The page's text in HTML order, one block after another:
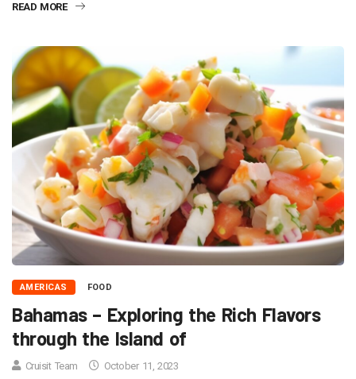
READ MORE
AMERICAS FOOD
Bahamas – Exploring the Rich Flavors
through the Island of
Cruisit Team October 11, 2023